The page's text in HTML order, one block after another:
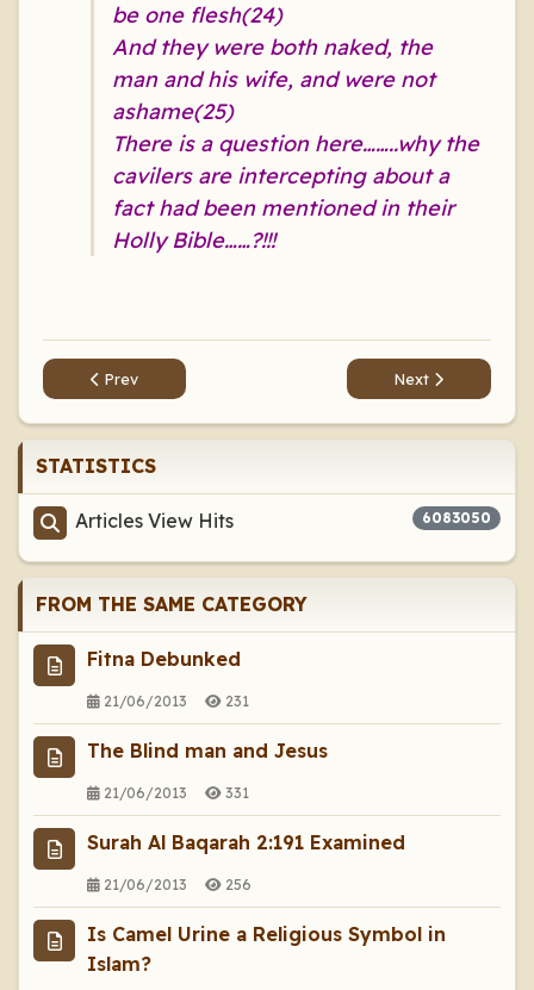
STATISTICS
Articles View Hits 6083050
be one flesh(24)
And they were both naked, the
man and his wife, and were not
ashame(25)
There is a question here……..why the
cavilers are intercepting about a
fact had been mentioned in their
Holly Bible……?!!!
Previous article: A prophet says: The woman is like donkey
Prev Next article: A
Next
FROM THE SAME CATEGORY
Fitna Debunked
21/06/2013 231
The Blind man and Jesus
21/06/2013 331
Surah Al Baqarah 2:191 Examined
21/06/2013 256
Is Camel Urine a Religious Symbol in
Islam?